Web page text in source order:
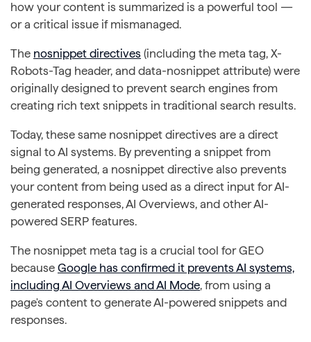
how your content is summarized is a powerful tool —
or a critical issue if mismanaged.
The nosnippet directives (including the meta tag, X-
Robots-Tag header, and data-nosnippet attribute) were
originally designed to prevent search engines from
creating rich text snippets in traditional search results.
Today, these same nosnippet directives are a direct
signal to AI systems. By preventing a snippet from
being generated, a nosnippet directive also prevents
your content from being used as a direct input for AI-
generated responses, AI Overviews, and other AI-
powered SERP features.
The nosnippet meta tag is a crucial tool for GEO
because Google has confirmed it prevents AI systems,
including AI Overviews and AI Mode, from using a
page's content to generate AI-powered snippets and
responses.